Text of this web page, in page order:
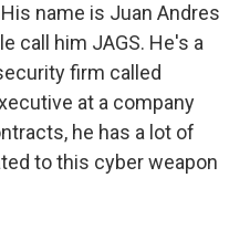
His name is Juan Andres
call him JAGS. He's a
firm called
at a company
he has a lot of
to this cyber weapon